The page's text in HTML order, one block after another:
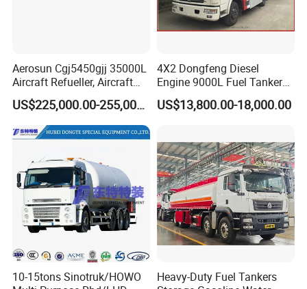
Aerosun Cgj5450gjj 35000L
Aircraft Refueller, Aircraft
Refueling, Semi-Trailer
Refueling Truck
US$225,000.00-255,000.00
4X2 Dongfeng Diesel
Engine 9000L Fuel Tanker
Truck
US$13,800.00-18,000.00
10-15tons Sinotruk/HOWO
Heavy-Duty Fuel Tankers